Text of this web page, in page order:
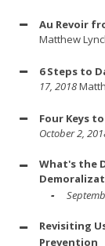
Au Revoir
Matthew
6 Steps to
17, 2018
Four Keys
October 2,
What's the
Revisiting
Prevention